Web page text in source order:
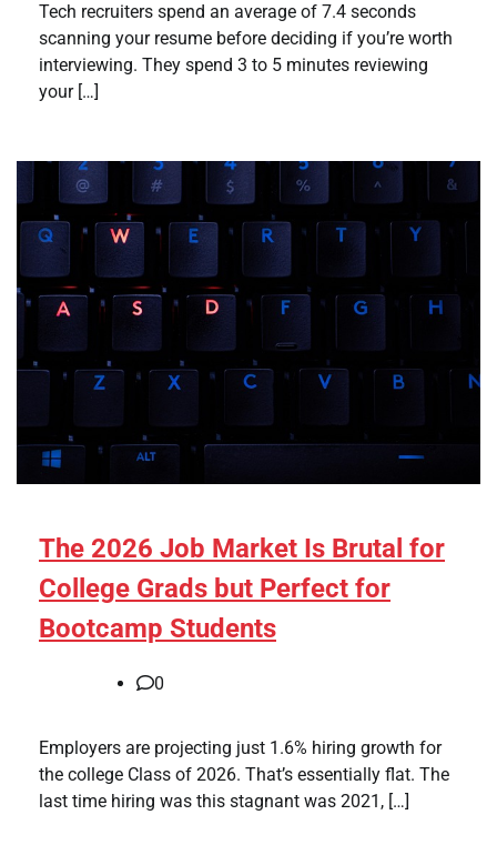
Tech recruiters spend an average of 7.4 seconds
scanning your resume before deciding if you’re worth
interviewing. They spend 3 to 5 minutes reviewing
your […]
The 2026 Job Market Is Brutal for
College Grads but Perfect for
Bootcamp Students
0
Employers are projecting just 1.6% hiring growth for
the college Class of 2026. That’s essentially flat. The
last time hiring was this stagnant was 2021, […]